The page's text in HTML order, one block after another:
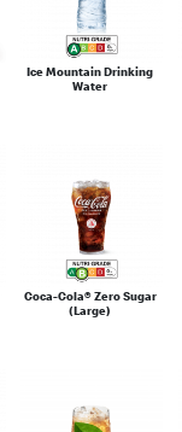
Ice Mountain Drinking
Water
Coca-Cola® Zero Sugar
(Large)